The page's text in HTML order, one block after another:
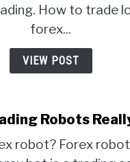
How to trade
forex...
VIEW POST
Robots
robot? Forex